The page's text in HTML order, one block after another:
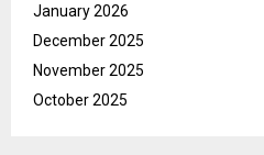
January 2026
December 2025
November 2025
October 2025